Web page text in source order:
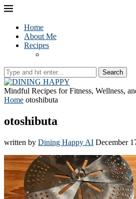
Home
About Me
Recipes
Search
Mindful Recipes for Fitness, Wellness,
Home otoshibuta
otoshibuta
written by Dining Happy AI December